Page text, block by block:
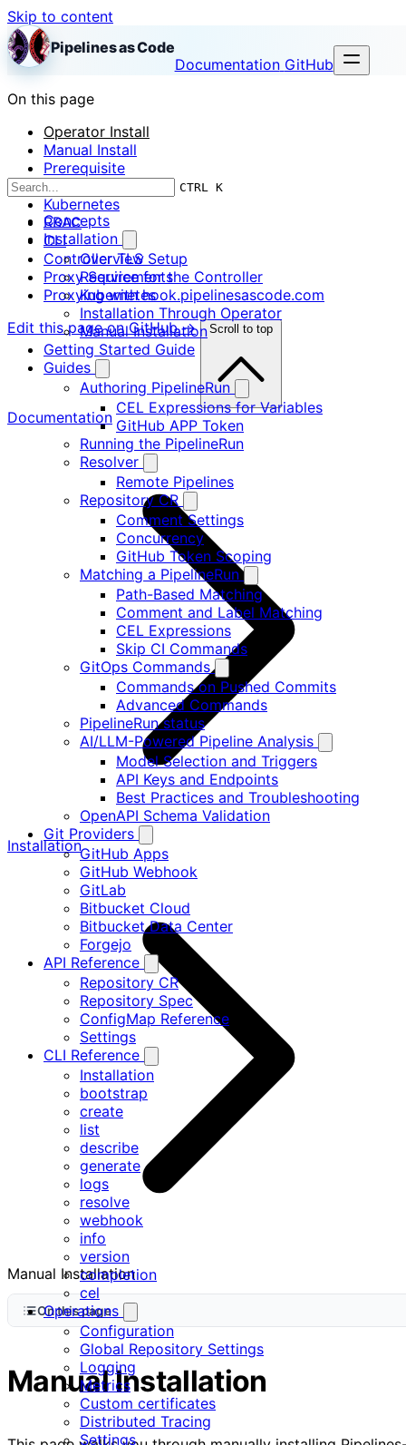
Skip to content
Pipelines as Code
Documentation GitHub
CTRL K
Concepts
Installation
Overview
Requirements
Kubernetes
Installation Through Operator
Manual Installation
Getting Started Guide
Guides
Authoring PipelineRun
CEL Expressions for Variables
GitHub APP Token
Running the PipelineRun
Resolver
Remote Pipelines
Repository CR
Comment Settings
Concurrency
GitHub Token Scoping
Matching a PipelineRun
Path-Based Matching
Comment and Label Matching
CEL Expressions
Skip CI Commands
GitOps Commands
Commands on Pushed Commits
Advanced Commands
PipelineRun status
AI/LLM-Powered Pipeline Analysis
Model Selection and Triggers
API Keys and Endpoints
Best Practices and Troubleshooting
OpenAPI Schema Validation
Git Providers
GitHub Apps
GitHub Webhook
GitLab
Bitbucket Cloud
Bitbucket Data Center
Forgejo
API Reference
Repository CR
Repository Spec
ConfigMap Reference
Settings
CLI Reference
Installation
bootstrap
create
list
describe
generate
logs
resolve
webhook
info
version
completion
cel
Operations
Configuration
Global Repository Settings
Logging
Metrics
Custom certificates
Distributed Tracing
Settings
On this page
Operator Install
Manual Install
Prerequisite
OpenShift
Kubernetes
RBAC
CLI
Controller TLS Setup
Proxy Service for the Controller
Proxying with hook.pipelinesascode.com
Edit this page on GitHub →
Scroll to top
Documentation
Installation
Manual Installation
On this page
Manual Installation